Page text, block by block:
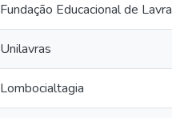
Fundação Educacional de Lavras
Unilavras
Lombocialtagia